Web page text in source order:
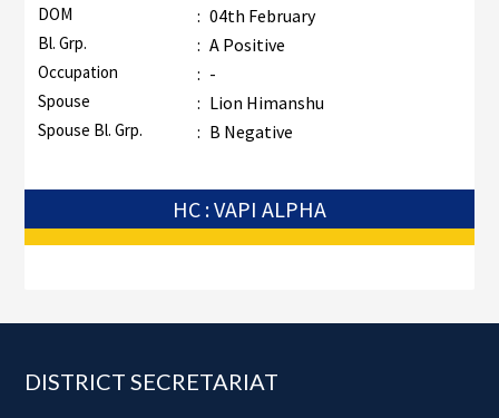
DOM : 04th February
Bl. Grp. : A Positive
Occupation : -
Spouse : Lion Himanshu
Spouse Bl. Grp. : B Negative
HC : VAPI ALPHA
Footer
DISTRICT SECRETARIAT